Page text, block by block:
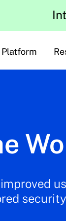
Platform